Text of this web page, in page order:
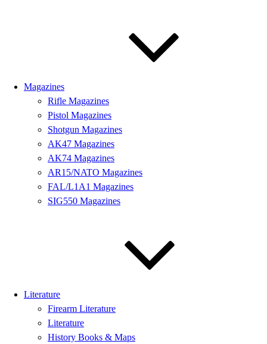
Magazines
Rifle Magazines
Pistol Magazines
Shotgun Magazines
AK47 Magazines
AK74 Magazines
AR15/NATO Magazines
FAL/L1A1 Magazines
SIG550 Magazines
Literature
Firearm Literature
Literature
History Books & Maps